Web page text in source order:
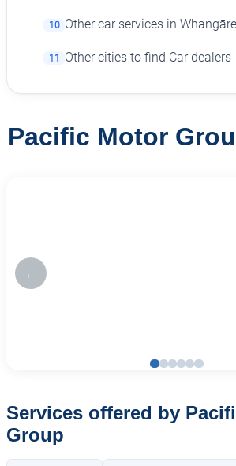
10 Other car services in
11 Other cities to find Car dealers
Pacific Motor
←
Services offered by
Group